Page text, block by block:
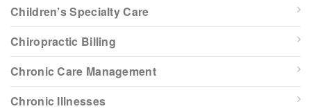
Children’s Specialty Care
Chiropractic Billing
Chronic Care Management
Chronic Illnesses